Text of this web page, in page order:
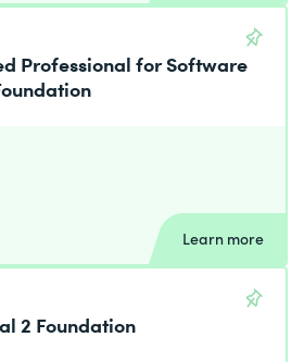
Professional for Software
Learn more
2 Foundation